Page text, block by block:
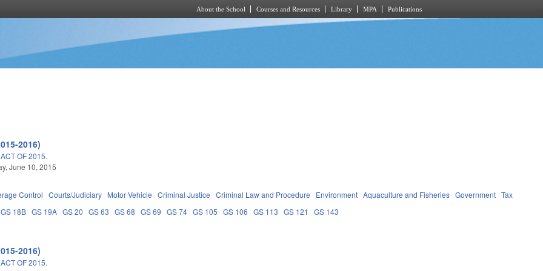
About the School Courses and Resources Library MPA Publications
2016)
OF 2015.
June 10, 2015
Control Courts/Judiciary Motor Vehicle Criminal Justice Criminal Law and Procedure Environment Aquaculture and Fisheries Government Tax
GS 18B GS 19A GS 20 GS 63 GS 68 GS 69 GS 74 GS 105 GS 106 GS 113 GS 121 GS 143
2016)
OF 2015.